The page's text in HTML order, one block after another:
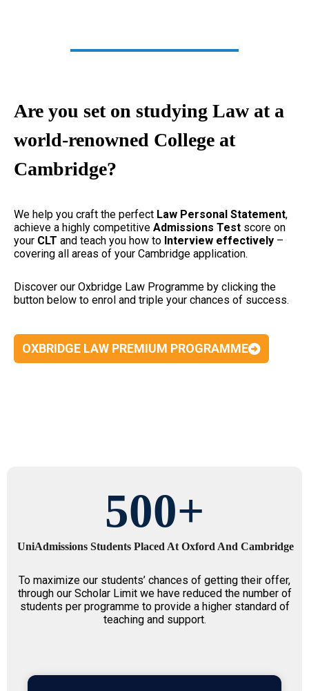
Are you set on studying Law at a
world-renowned College at
Cambridge?
We help you craft the perfect Law Personal Statement,
achieve a highly competitive Admissions Test score on
your CLT and teach you how to Interview effectively –
covering all areas of your Cambridge application.
Discover our Oxbridge Law Programme by clicking the
button below to enrol and triple your chances of success.
OXBRIDGE LAW PREMIUM PROGRAMME
500+
UniAdmissions Students Placed At Oxford And Cambridge
To maximize our students’ chances of getting their offer,
through our Scholar Limit we have reduced the number of
students per programme to provide a higher standard of
teaching and support.